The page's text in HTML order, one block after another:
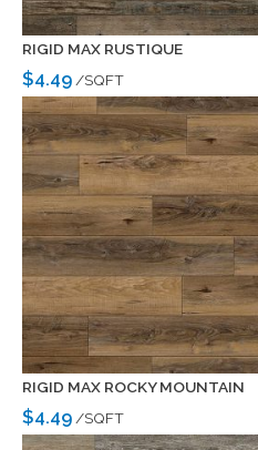
RIGID MAX RUSTIQUE
$4.49/SQFT
RIGID MAX ROCKY MOUNTAIN
$4.49/SQFT